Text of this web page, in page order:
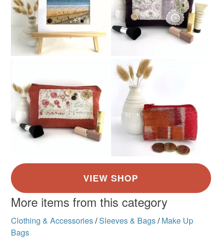
More items from this category
Clothing & Accessories/Sleeves & Bags/ Make Up
Bags